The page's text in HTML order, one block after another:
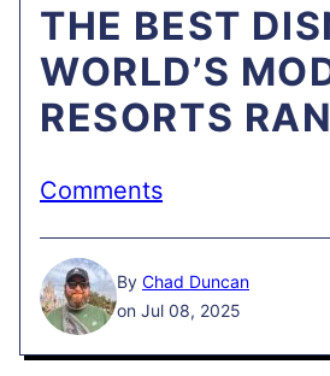
THE BEST
WORLD’S
RESORTS
Comments
By Chad Duncan
on Jul 08, 2025